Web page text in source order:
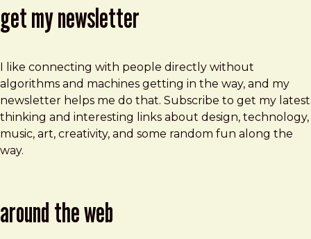
get my newsletter
I like connecting with people directly without
algorithms and machines getting in the way, and my
newsletter helps me do that. Subscribe to get my latest
thinking and interesting links about design, technology,
music, art, creativity, and some random fun along the
way.
around the web